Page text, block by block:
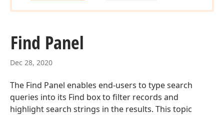
Find Panel
Dec 28, 2020
The Find Panel enables end-users to type search
queries into its Find box to filter records and
highlight search strings in the results. This topic